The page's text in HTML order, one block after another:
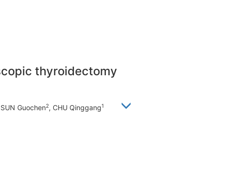
thyroidectomy
Guochen2, CHU Qinggang1